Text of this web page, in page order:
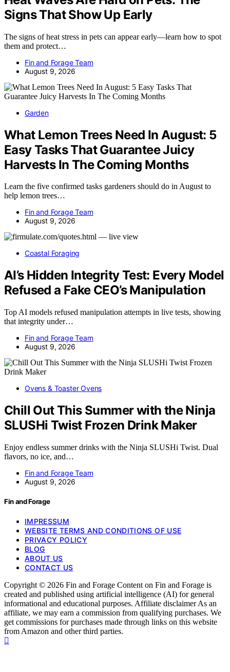
Signs That Show Up Early
The signs of heat stress in pets can appear early—learn how to spot
them and protect…
Fin and Forage Team
August 9, 2026
Garden
What Lemon Trees Need In August: 5
Easy Tasks That Guarantee Juicy
Harvests In The Coming Months
Learn the five confirmed tasks gardeners should do in August to
help lemon trees…
Fin and Forage Team
August 9, 2026
Coastal Foraging
AI’s Hidden Integrity Test: Every Model
Refused a Fake CEO’s Manipulation
Top AI models refused manipulation attempts in live tests, showing
that integrity under…
Fin and Forage Team
August 9, 2026
Ovens & Toaster Ovens
Chill Out This Summer with the Ninja
SLUSHi Twist Frozen Drink Maker
Enjoy endless summer drinks with the Ninja SLUSHi Twist. Dual
flavors, no ice, and…
Fin and Forage Team
August 9, 2026
Fin and Forage
IMPRESSUM
WEBSITE TERMS AND CONDITIONS OF USE
PRIVACY POLICY
BLOG
ABOUT US
CONTACT US
Copyright © 2026 Fin and Forage Content on Fin and Forage is
created and published using artificial intelligence (AI) for general
informational and educational purposes. Affiliate disclaimer As an
affiliate, we may earn a commission from qualifying purchases. We
get commissions for purchases made through links on this website
from Amazon and other third parties.